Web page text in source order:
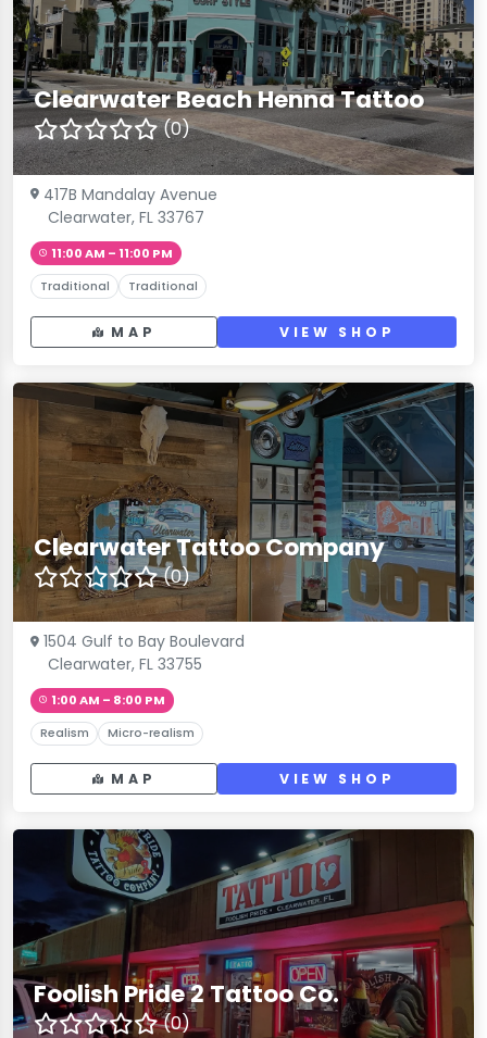
Clearwater Beach Henna Tattoo
(0)
417B Mandalay Avenue
Clearwater, FL 33767
11:00 AM – 11:00 PM
Traditional Traditional
MAP VIEW SHOP
Clearwater Tattoo Company
(0)
1504 Gulf to Bay Boulevard
Clearwater, FL 33755
1:00 AM – 8:00 PM
Realism Micro-realism
MAP VIEW SHOP
Foolish Pride 2 Tattoo Co.
(0)